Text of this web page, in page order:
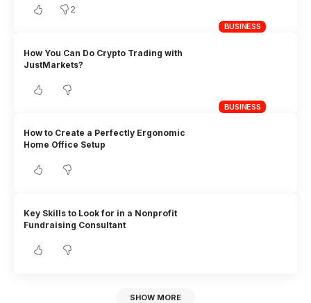
BUSINESS
2
BUSINESS
How You Can Do Crypto Trading with
JustMarkets?
How to Create a Perfectly Ergonomic
Home Office Setup
Key Skills to Look for in a Nonprofit
Fundraising Consultant
SHOW MORE